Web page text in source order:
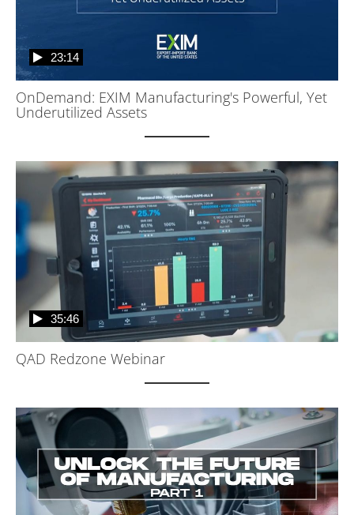
OnDemand: EXIM Manufacturing's Powerful, Yet
Underutilized Assets
23:14
QAD Redzone Webinar
35:46